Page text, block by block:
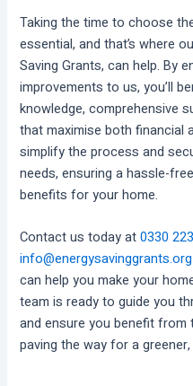
Taking the time to choose
essential, and that’s where
Saving Grants, can help. By
improvements to us, you’ll
knowledge, comprehensive
that maximise both financial
simplify the process and
needs, ensuring a hassle-
benefits for your home.
Contact us today at0330
info@energysavinggrants.org
can help you make your
team is ready to guide you
and ensure you benefit from
paving the way for a